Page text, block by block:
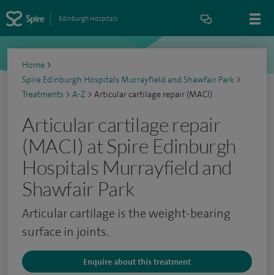
Edinburgh Hospitals
Home >
Spire Edinburgh Hospitals Murrayfield and Shawfair Park >
Treatments > A-Z > Articular cartilage repair (MACI)
Articular cartilage repair
(MACI) at Spire Edinburgh
Hospitals Murrayfield and
Shawfair Park
Articular cartilage is the weight-bearing
surface in joints.
Enquire about this treatment